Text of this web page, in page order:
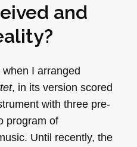
and
I arranged
, in its version scored
with three pre-
program of
Until recently, the